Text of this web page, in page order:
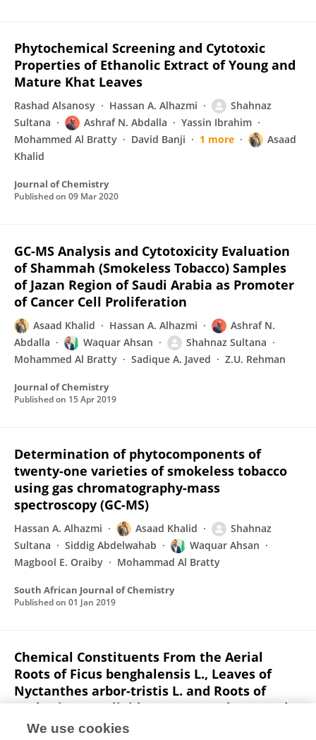
Phytochemical Screening and Cytotoxic
Properties of Ethanolic Extract of Young and
Mature Khat Leaves
Rashad Alsanosy Hassan A. Alhazmi
Shahnaz
Sultana
Ashraf N. Abdalla
Yassin Ibrahim
Mohammed Al Bratty
David Banji 1 more
Asaad
Khalid
Journal of Chemistry
Published on 09 Mar 2020
GC-MS Analysis and Cytotoxicity Evaluation
of Shammah (Smokeless Tobacco) Samples
of Jazan Region of Saudi Arabia as Promoter
of Cancer Cell Proliferation
Asaad Khalid Hassan A. Alhazmi
Ashraf N.
Abdalla
Waquar Ahsan
Shahnaz Sultana
Mohammed Al Bratty
Sadique A. Javed Z.U. Rehman
Journal of Chemistry
Published on 15 Apr 2019
Determination of phytocomponents of
twenty-one varieties of smokeless tobacco
using gas chromatography-mass
spectroscopy (GC-MS)
Hassan A. Alhazmi Asaad Khalid
Shahnaz
Sultana
Siddig Abdelwahab
Waquar Ahsan
Magbool E. Oraiby
Mohammad Al Bratty
South African Journal of Chemistry
Published on 01 Jan 2019
Chemical Constituents From the Aerial
Roots of Ficus benghalensis L., Leaves of
Nyctanthes arbor-tristis L. and Roots of
Verbesina encelioides (Cav.) Benth. et Hook.
We use cookies